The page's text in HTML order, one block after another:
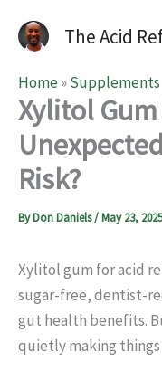
The Acid
Home»Supplements
Xylitol
Risk?
ByDon Daniels/May 23, 2025
Xylitol gum for acid
sugar-free, dentist-
gut health benefits.
quietly making things